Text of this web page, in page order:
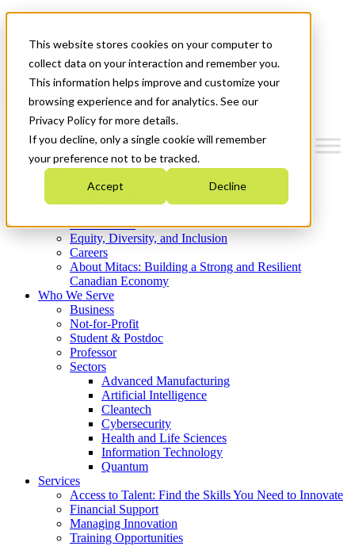
This website stores cookies on your computer to
collect data on your interaction and remember you.
This information helps improve and customize your
browsing experience and for analytics. See our
Privacy Policy for more details.
If you decline, only a single cookie will remember
your preference not to be tracked.
Accept Decline
News & Events
Get Started
Menu
Who We Are
Strategic Plan 2026-2030
What We Do
Equity, Diversity, and Inclusion
Careers
About Mitacs: Building a Strong and Resilient
Canadian Economy
Who We Serve
Business
Not-for-Profit
Student & Postdoc
Professor
Sectors
Advanced Manufacturing
Artificial Intelligence
Cleantech
Cybersecurity
Health and Life Sciences
Information Technology
Quantum
Services
Access to Talent: Find the Skills You Need to Innovate
Financial Support
Managing Innovation
Training Opportunities